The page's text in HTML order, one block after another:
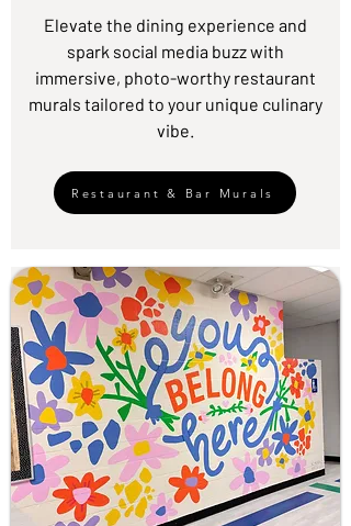
Elevate the dining experience and
spark social media buzz with
immersive, photo-worthy restaurant
murals tailored to your unique culinary
vibe.
Restaurant & Bar Murals